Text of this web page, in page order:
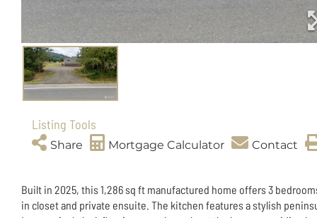
Listing Tools
Share Mortgage Calculator Contact
Built in 2025, this 1,286 sq ft manufactured home offers 3
in closet and private ensuite. The kitchen features a stylish